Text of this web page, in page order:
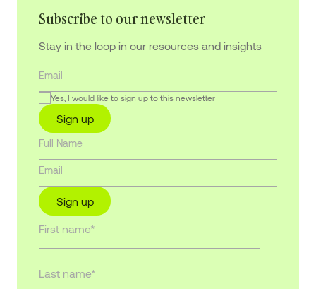
Subscribe to our newsletter
Stay in the loop in our resources and insights
Yes, I would like to sign up to this newsletter
Sign up
Sign up